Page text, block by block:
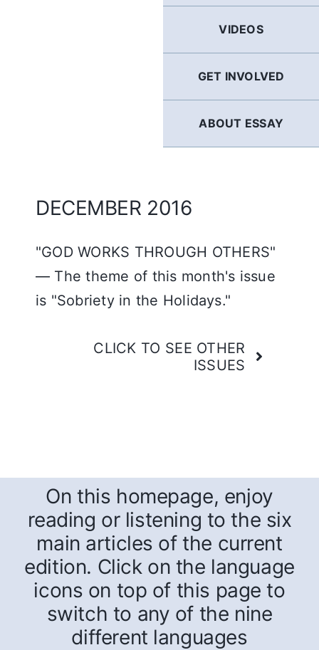
VIDEOS
GET INVOLVED
ABOUT ESSAY
DECEMBER 2016
"GOD WORKS THROUGH OTHERS"
— The theme of this month's issue
is "Sobriety in the Holidays."
CLICK TO SEE OTHER
ISSUES
On this homepage, enjoy
reading or listening to the six
main articles of the current
edition. Click on the language
icons on top of this page to
switch to any of the nine
different languages